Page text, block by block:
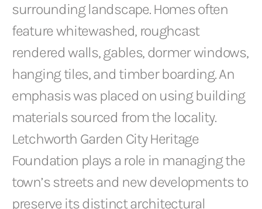
surrounding landscape. Homes often
feature whitewashed, roughcast
rendered walls, gables, dormer windows,
hanging tiles, and timber boarding. An
emphasis was placed on using building
materials sourced from the locality.
Letchworth Garden City Heritage
Foundation plays a role in managing the
town’s streets and new developments to
preserve its distinct architectural